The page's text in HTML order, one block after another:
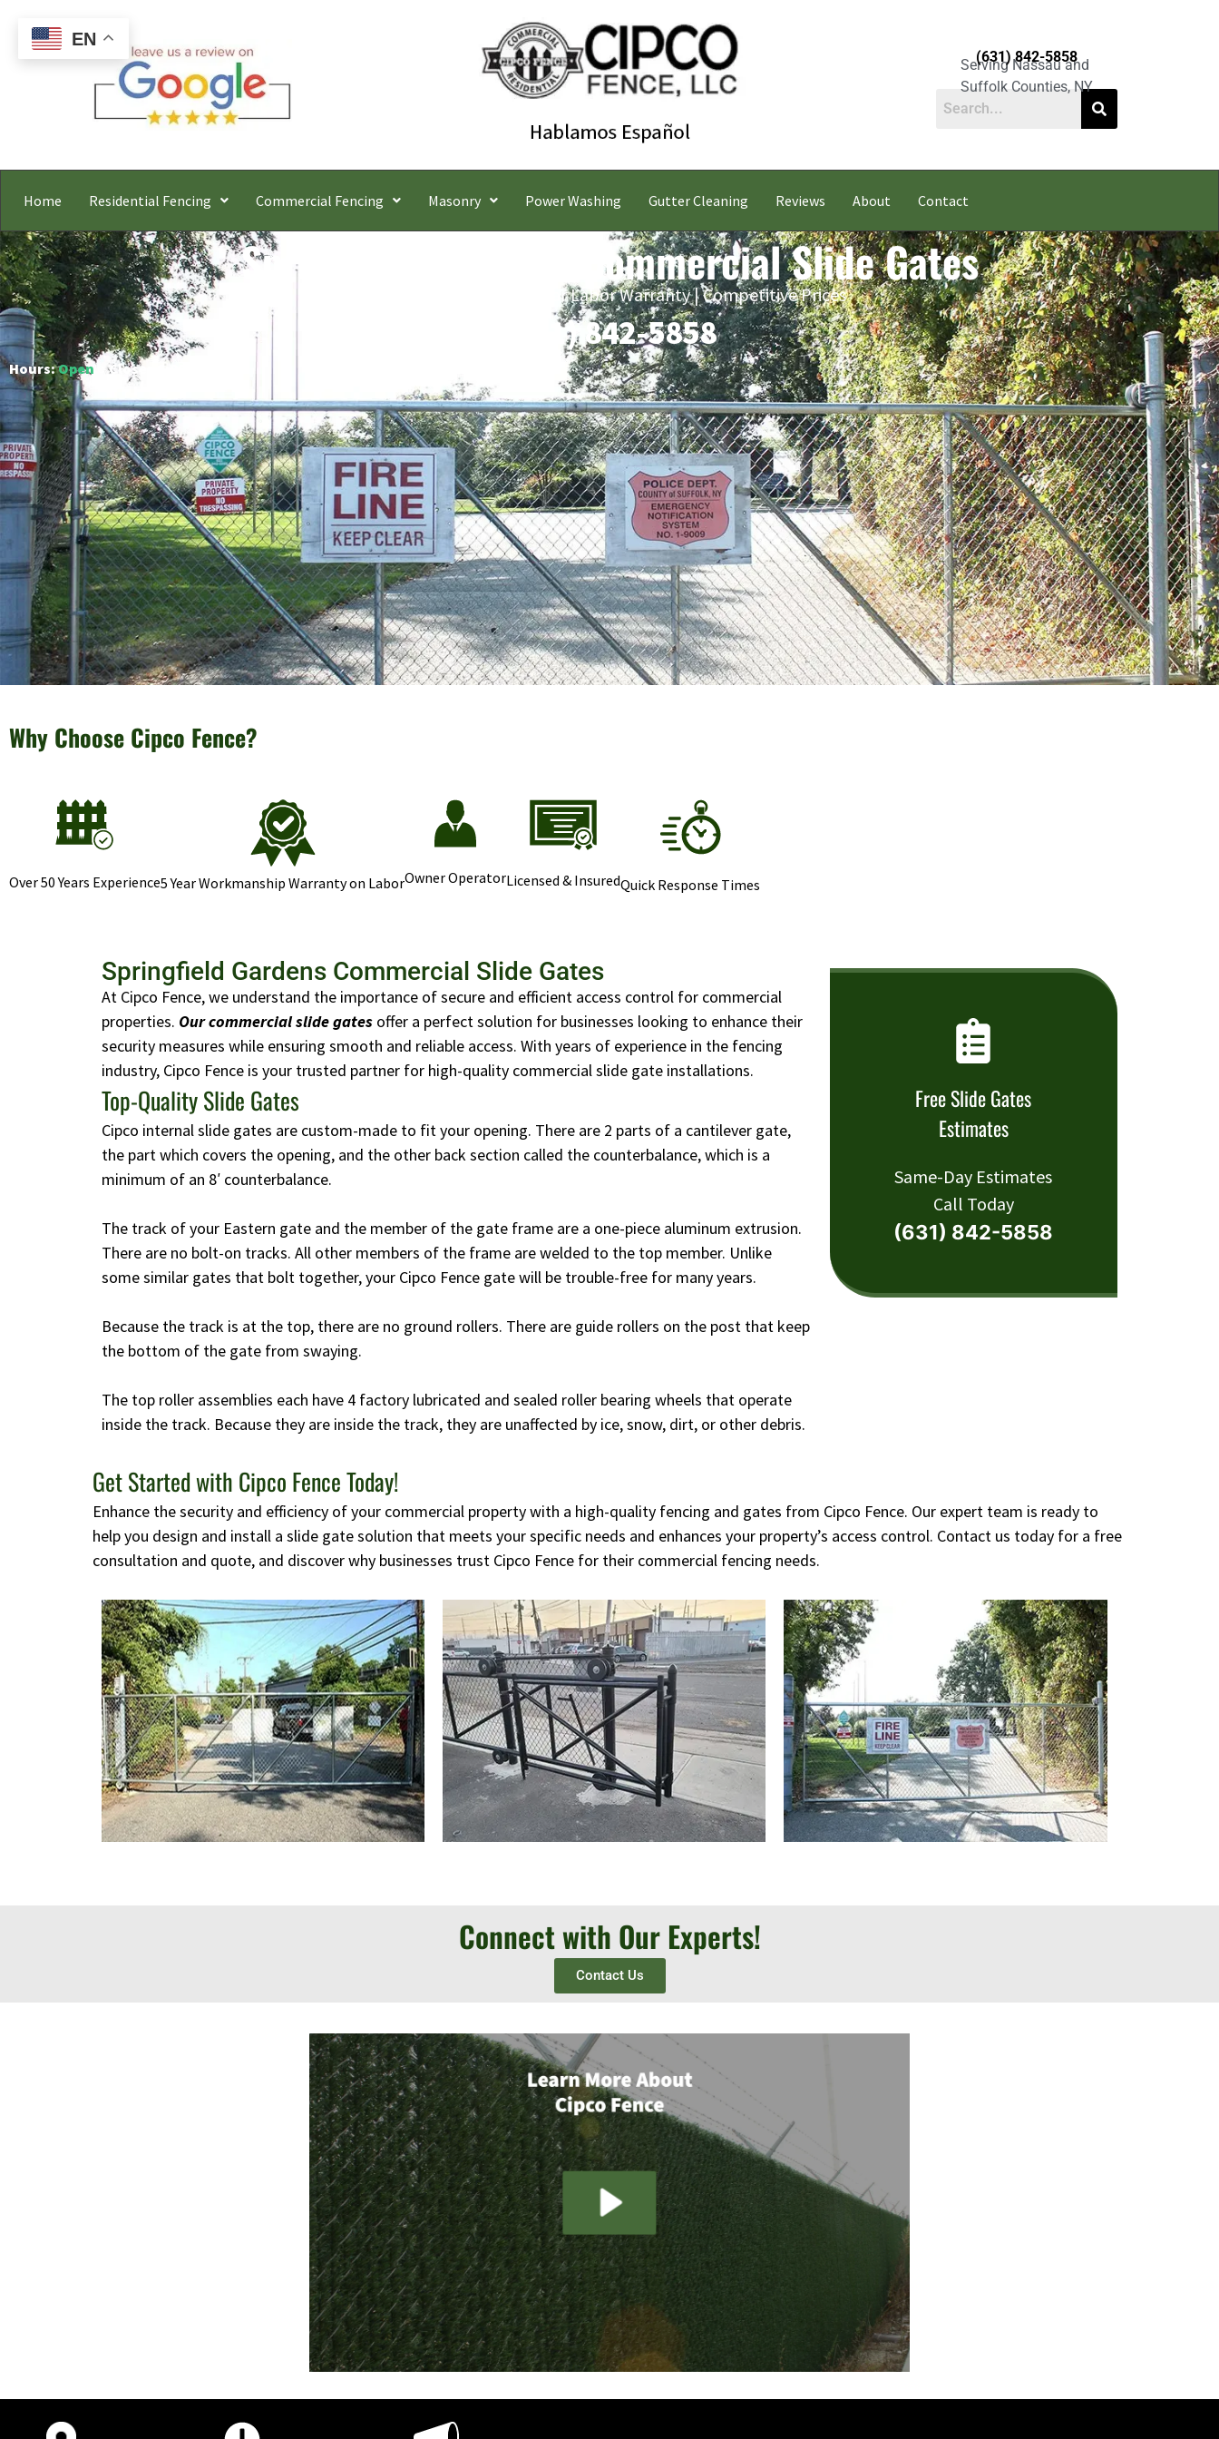
Serving Nassau and
Suffolk Counties, NY
(631) 842-5858
Home Residential Fencing Commercial Fencing Masonry Power Washing Gutter Cleaning Reviews About Contact
Springfield Gardens Commercial Slide Gates
Free Estimates | Five-Year Labor Warranty | Competitive Prices
(631) 842-5858
Hours:Open○ Closes 6:00 PM
Why Choose Cipco Fence?
Over 50 Years Experience5 Year Workmanship Warranty on LaborOwner OperatorLicensed & InsuredQuick Response Times
Springfield Gardens Commercial Slide Gates
At Cipco Fence, we understand the importance of secure and efficient access control for commercial
properties. Our commercial slide gates offer a perfect solution for businesses looking to enhance their
security measures while ensuring smooth and reliable access. With years of experience in the fencing
industry, Cipco Fence is your trusted partner for high-quality commercial slide gate installations.
Top-Quality Slide Gates
Cipco internal slide gates are custom-made to fit your opening. There are 2 parts of a cantilever gate,
the part which covers the opening, and the other back section called the counterbalance, which is a
minimum of an 8′ counterbalance.
The track of your Eastern gate and the member of the gate frame are a one-piece aluminum extrusion.
There are no bolt-on tracks. All other members of the frame are welded to the top member. Unlike
some similar gates that bolt together, your Cipco Fence gate will be trouble-free for many years.
Because the track is at the top, there are no ground rollers. There are guide rollers on the post that keep
the bottom of the gate from swaying.
The top roller assemblies each have 4 factory lubricated and sealed roller bearing wheels that operate
inside the track. Because they are inside the track, they are unaffected by ice, snow, dirt, or other debris.
Free Slide Gates
Estimates
Same-Day Estimates
Call Today
(631) 842-5858
Get Started with Cipco Fence Today!
Enhance the security and efficiency of your commercial property with a high-quality fencing and gates from Cipco Fence. Our expert team is ready to
help you design and install a slide gate solution that meets your specific needs and enhances your property’s access control. Contact us today for a free
consultation and quote, and discover why businesses trust Cipco Fence for their commercial fencing needs.
Connect with Our Experts!
Contact Us
EN